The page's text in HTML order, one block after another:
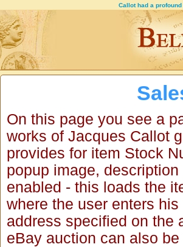
Callot had a
On this page you see a
works of Jacques Callot
provides for item Stock
popup image,
enabled - this loads the
where the user enters
address specified on the
eBay auction can also